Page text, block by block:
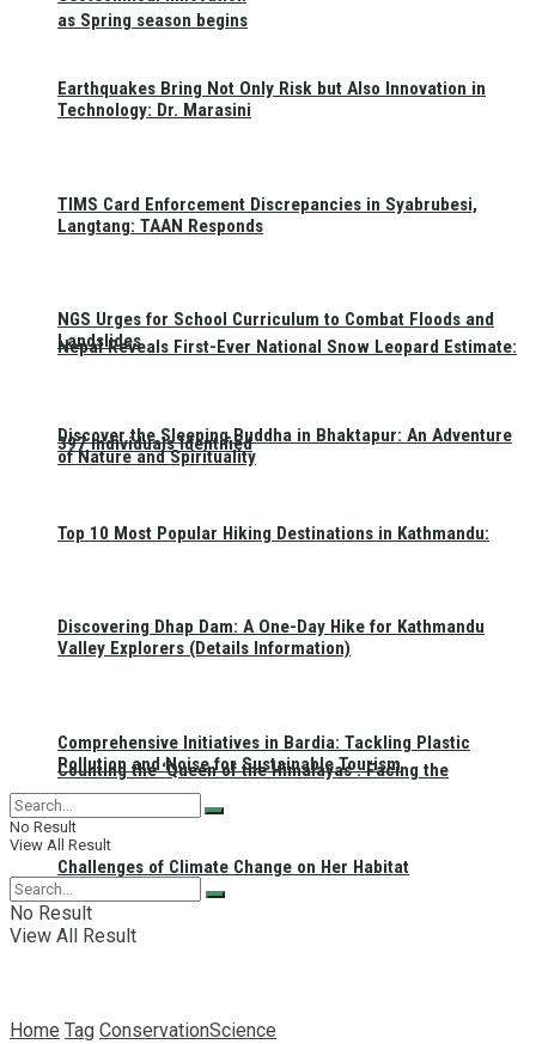
as Spring season begins
Nepal Reveals First-Ever National Snow Leopard Estimate:
397 Individuals Identified
Counting the ‘Queen of the Himalayas’: Facing the
Challenges of Climate Change on Her Habitat
Earthquakes Bring Not Only Risk but Also Innovation in
Technology: Dr. Marasini
TIMS Card Enforcement Discrepancies in Syabrubesi,
Langtang: TAAN Responds
NGS Urges for School Curriculum to Combat Floods and
Landslides
Discover the Sleeping Buddha in Bhaktapur: An Adventure
of Nature and Spirituality
Top 10 Most Popular Hiking Destinations in Kathmandu:
Discovering Dhap Dam: A One-Day Hike for Kathmandu
Valley Explorers (Details Information)
Comprehensive Initiatives in Bardia: Tackling Plastic
Pollution and Noise for Sustainable Tourism
No Result
View All Result
No Result
View All Result
Home Tag ConservationScience